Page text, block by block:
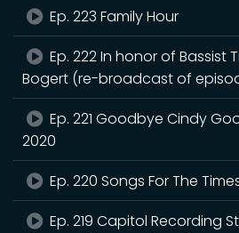
Ep. 223 Family Hour
Ep. 222 In honor of Bassist
Bogert (re-broadcast of
Ep. 221 Goodbye Cindy
2020
Ep. 220 Songs For The
Ep. 219 Capitol Recording